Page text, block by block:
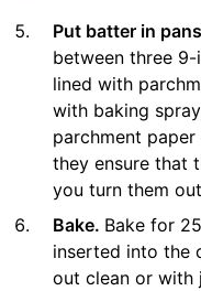
Put batter in
between three
lined with
with baking
parchment
they ensure that
you turn them
Bake. Bake for
inserted into the
out clean or with